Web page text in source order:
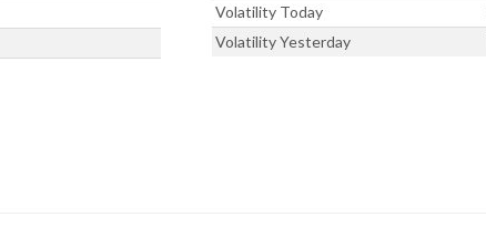
Volatility Today
Volatility Yesterday